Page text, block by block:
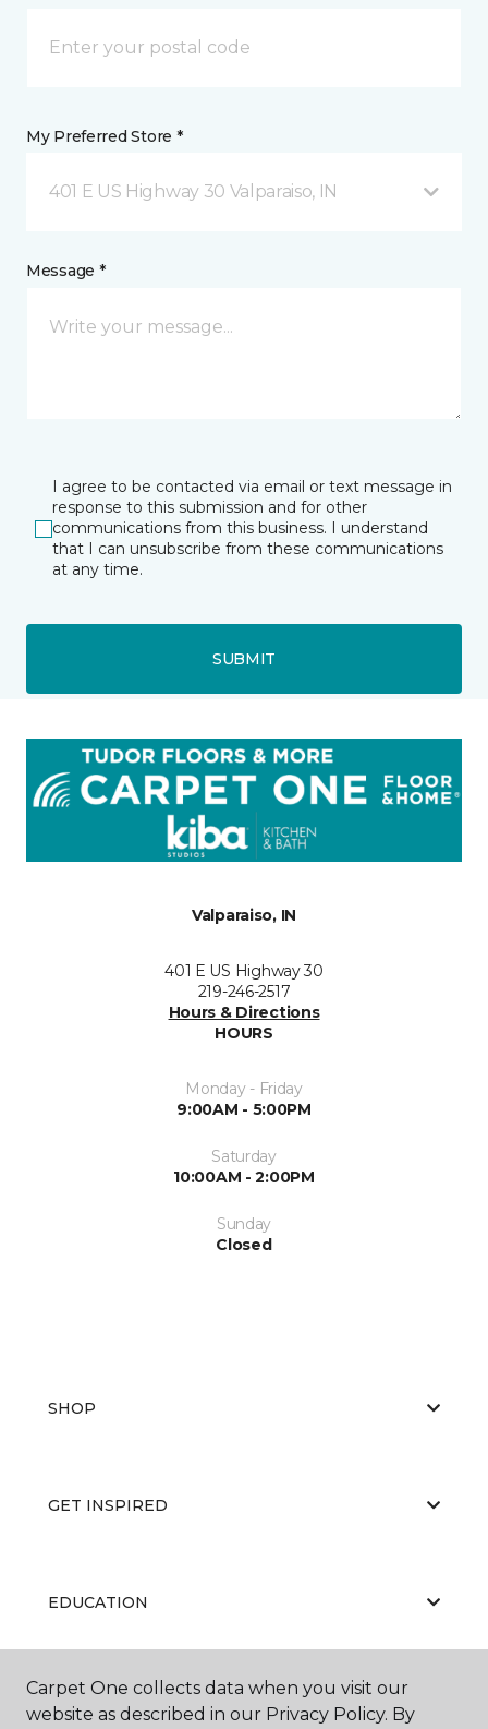
My Preferred Store *
401 E US Highway 30 Valparaiso, IN
Message *
I agree to be contacted via email or text message in
response to this submission and for other
communications from this business. I understand
that I can unsubscribe from these communications
at any time.
SUBMIT
Valparaiso, IN
401 E US Highway 30
219-246-2517
Hours & Directions
HOURS
Monday - Friday
9:00AM - 5:00PM
Saturday
10:00AM - 2:00PM
Sunday
Closed
SHOP
GET INSPIRED
EDUCATION
ABOUT US
Carpet One collects data when you visit our
website as described in our Privacy Policy. By